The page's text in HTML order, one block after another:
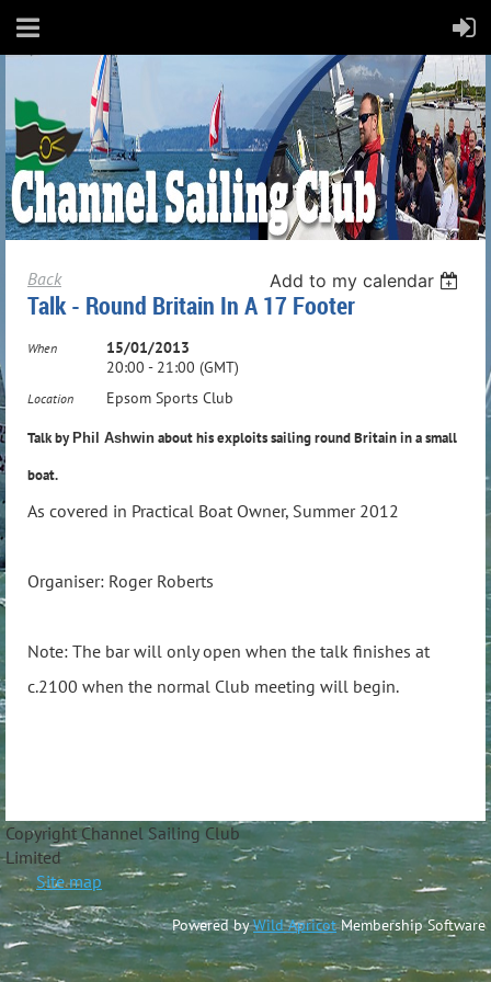
Back Add to my calendar
Talk - Round Britain In A 17 Footer
When
15/01/2013
20:00 - 21:00 (GMT)
Location Epsom Sports Club
Talk by Phil Ashwin about his exploits sailing round Britain in a small
boat.
As covered in Practical Boat Owner, Summer 2012
Organiser: Roger Roberts
Note: The bar will only open when the talk finishes at
c.2100 when the normal Club meeting will begin.
Copyright Channel Sailing Club
Site map
Powered byWild ApricotMembership Software